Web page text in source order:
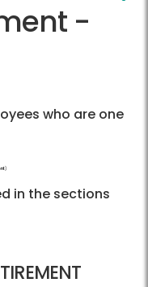
-
who are one
in the sections